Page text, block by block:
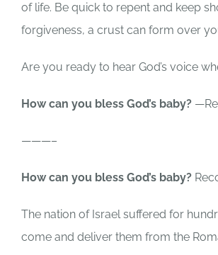
of life. Be quick to repent and keep
forgiveness, a crust can form over
Are you ready to hear God’s voice
How can you bless God’s baby?
———–
How can you bless God’s baby?
The nation of Israel suffered for
come and deliver them from the